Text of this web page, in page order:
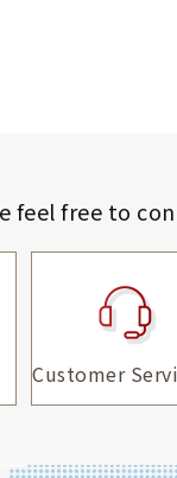
feel free to
Customer